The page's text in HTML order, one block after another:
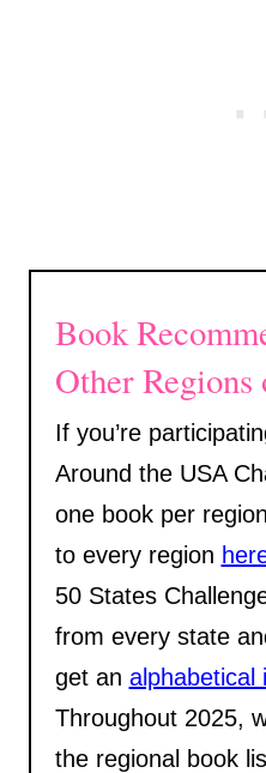
Book
Other
If you’re
Around the USA
one book per
to every region
50 States
from every state
get an alphabetical
Throughout 2025,
the regional book